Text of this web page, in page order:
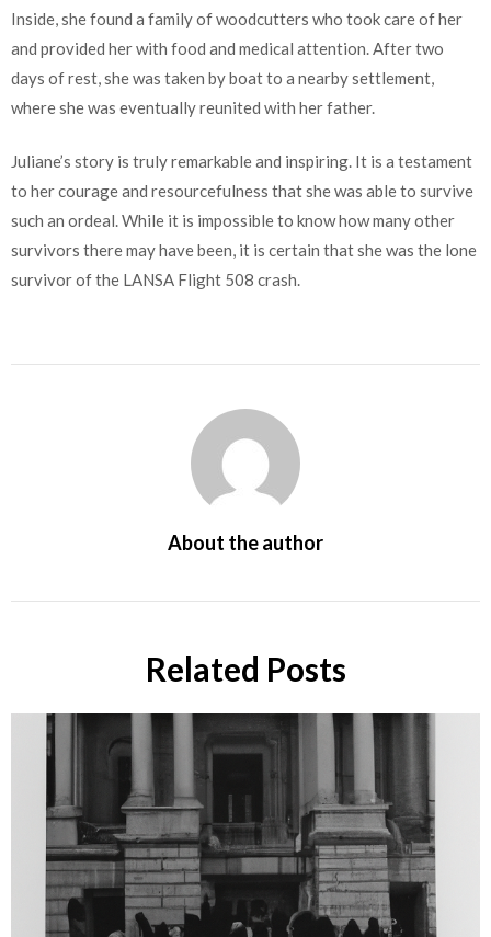
Inside, she found a family of woodcutters who took care of her
and provided her with food and medical attention. After two
days of rest, she was taken by boat to a nearby settlement,
where she was eventually reunited with her father.
Juliane’s story is truly remarkable and inspiring. It is a testament
to her courage and resourcefulness that she was able to survive
such an ordeal. While it is impossible to know how many other
survivors there may have been, it is certain that she was the lone
survivor of the LANSA Flight 508 crash.
About the author
Related Posts